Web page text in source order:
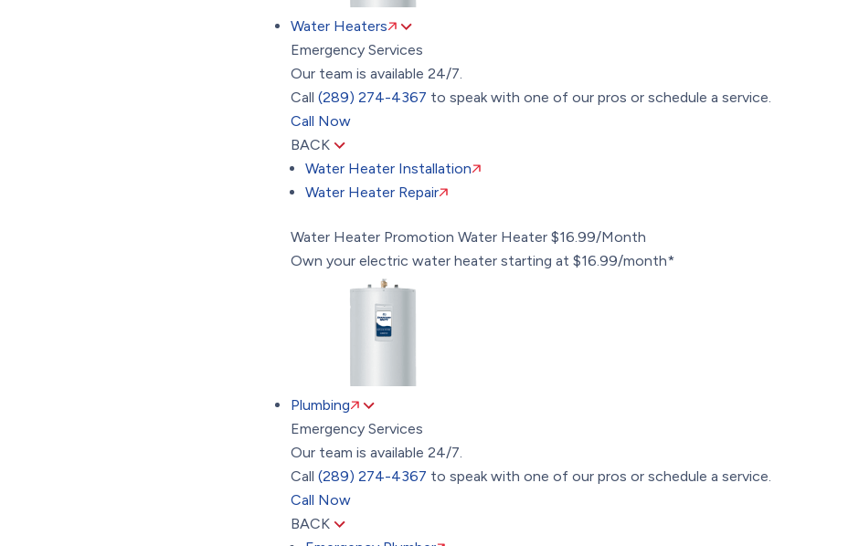
Water Heaters
Emergency Services
Our team is available 24/7.
Call (289) 274-4367 to speak with one of our pros or schedule a service.
Call Now
BACK
Water Heater Installation
Water Heater Repair
Water Heater Promotion Water Heater $16.99/Month
Own your electric water heater starting at $16.99/month*
Plumbing
Emergency Services
Our team is available 24/7.
Call (289) 274-4367 to speak with one of our pros or schedule a service.
Call Now
BACK